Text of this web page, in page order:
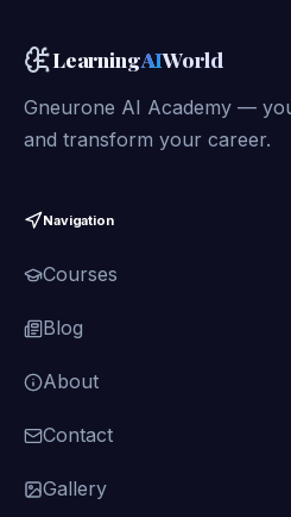
LearningAIWorld
Gneurone AI Academy —
and transform your career.
Navigation
Courses
Blog
About
Contact
Gallery